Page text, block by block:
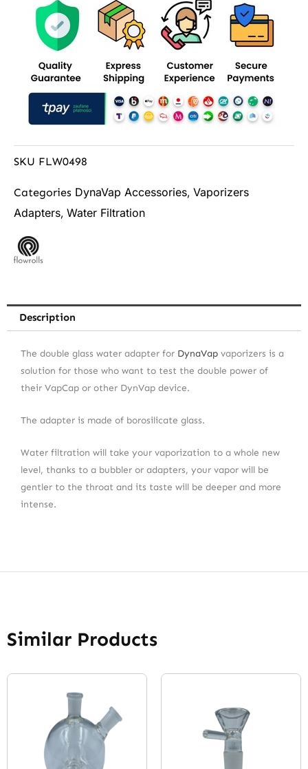
SKU FLW0498
Categories DynaVap Accessories, Vaporizers
Adapters, Water Filtration
Description
The double glass water adapter for DynaVap vaporizers is a
solution for those who want to test the double power of
their VapCap or other DynVap device.
The adapter is made of borosilicate glass.
Water filtration will take your vaporization to a whole new
level, thanks to a bubbler or adapters, your vapor will be
gentler to the throat and its taste will be deeper and more
intense.
Similar Products